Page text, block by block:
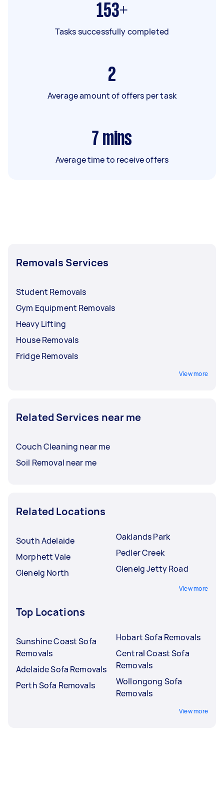
153+
Tasks successfully completed
2
Average amount of offers per task
7 mins
Average time to receive offers
Removals Services
Student Removals
Gym Equipment Removals
Heavy Lifting
House Removals
Fridge Removals
View more
Related Services near me
Couch Cleaning near me
Soil Removal near me
Related Locations
South Adelaide
Morphett Vale
Glenelg North
Oaklands Park
Pedler Creek
Glenelg Jetty Road
View more
Top Locations
Sunshine Coast Sofa
Removals
Adelaide Sofa Removals
Perth Sofa Removals
Hobart Sofa Removals
Central Coast Sofa
Removals
Wollongong Sofa
Removals
View more